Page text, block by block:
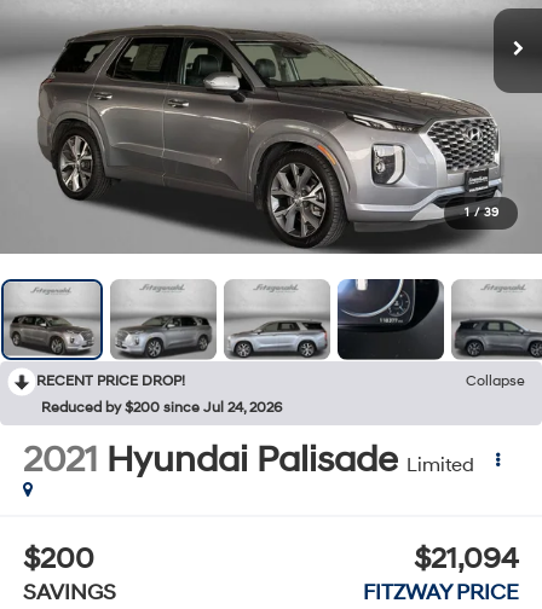
1 / 39
RECENT PRICE DROP!
Collapse
Reduced by $200 since Jul 24, 2026
2021 Hyundai Palisade Limited
$200
SAVINGS
$21,094
FITZWAY PRICE